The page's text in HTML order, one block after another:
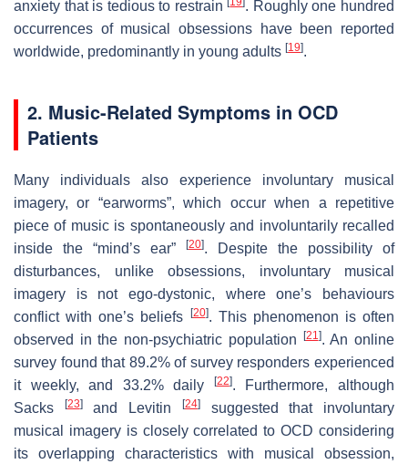
anxiety that is tedious to restrain
. Roughly one hundred
occurrences of musical obsessions have been reported
worldwide, predominantly in young adults [19].
2. Music-Related Symptoms in OCD
Patients
Many individuals also experience involuntary musical
imagery, or “earworms”, which occur when a repetitive
piece of music is spontaneously and involuntarily recalled
inside the “mind’s ear”
[20]. Despite the possibility of
disturbances, unlike obsessions, involuntary musical
imagery is not ego-dystonic, where one’s behaviours
conflict with one’s beliefs
[20]. This phenomenon is often
observed in the non-psychiatric population
[21]. An online
survey found that 89.2% of survey responders experienced
it weekly, and 33.2% daily
[22]. Furthermore, although
Sacks
[23]and Levitin [24]suggested that involuntary
musical imagery is closely correlated to OCD considering
its overlapping characteristics with musical obsession,